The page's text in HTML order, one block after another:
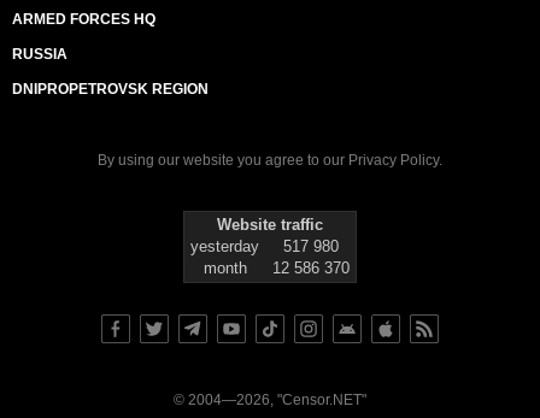
ARMED FORCES HQ
RUSSIA
DNIPROPETROVSK REGION
By using our website you agree to our Privacy Policy.
Website traffic
yesterday
517 980
month
12 586 370
© 2004—2026, "Censor.NET"